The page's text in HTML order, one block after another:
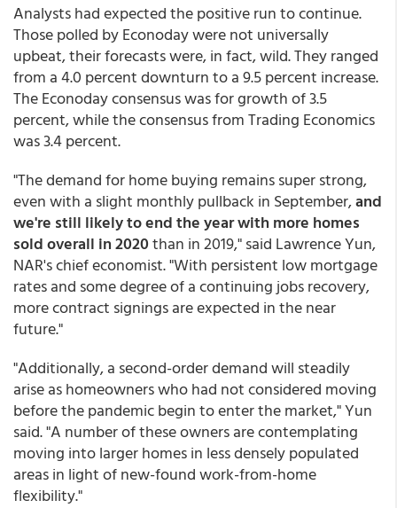
Analysts had expected the positive run to continue.
Those polled by Econoday were not universally
upbeat, their forecasts were, in fact, wild. They ranged
from a 4.0 percent downturn to a 9.5 percent increase.
The Econoday consensus was for growth of 3.5
percent, while the consensus from Trading Economics
was 3.4 percent.
"The demand for home buying remains super strong,
even with a slight monthly pullback in September,and
we're still likely to end the year with more homes
sold overall in 2020than in 2019," said Lawrence Yun,
NAR's chief economist. "With persistent low mortgage
rates and some degree of a continuing jobs recovery,
more contract signings are expected in the near
future."
"Additionally, a second-order demand will steadily
arise as homeowners who had not considered moving
before the pandemic begin to enter the market," Yun
said. "A number of these owners are contemplating
moving into larger homes in less densely populated
areas in light of new-found work-from-home
flexibility."